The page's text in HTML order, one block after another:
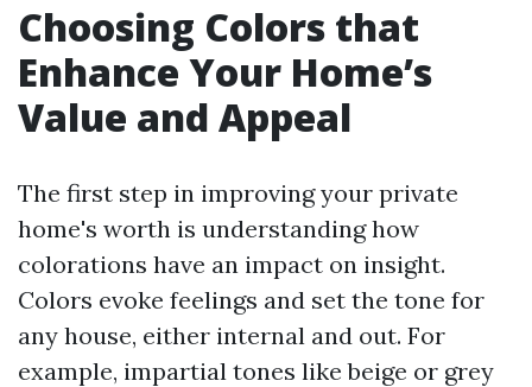
Choosing Colors that
Enhance Your Home’s
Value and Appeal
The first step in improving your private
home's worth is understanding how
colorations have an impact on insight.
Colors evoke feelings and set the tone for
any house, either internal and out. For
example, impartial tones like beige or grey